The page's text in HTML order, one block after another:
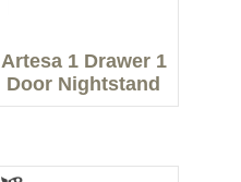
Artesa 1 Drawer 1
Door Nightstand